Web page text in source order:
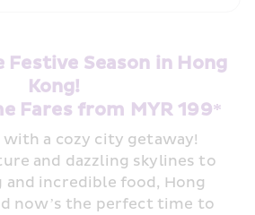
Season in Hong
Kong!
Fares from MYR 199*
a cozy city getaway!
and dazzling skylines to
and incredible food, Hong
now’s the perfect time to